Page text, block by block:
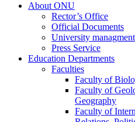
About ONU
Rector’s Office
Official Documents
University managment
Press Service
Education Departments
Faculties
Faculty of
Faculty of
Geography
Faculty of